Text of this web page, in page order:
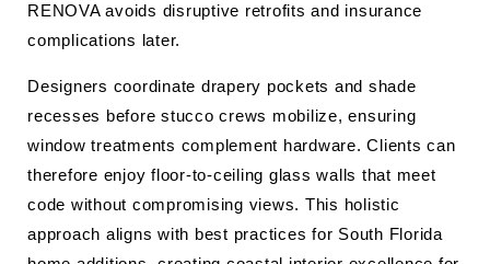
RENOVA avoids disruptive retrofits and insurance
complications later.
Designers coordinate drapery pockets and shade
recesses before stucco crews mobilize, ensuring
window treatments complement hardware. Clients can
therefore enjoy floor-to-ceiling glass walls that meet
code without compromising views. This holistic
approach aligns with best practices for South Florida